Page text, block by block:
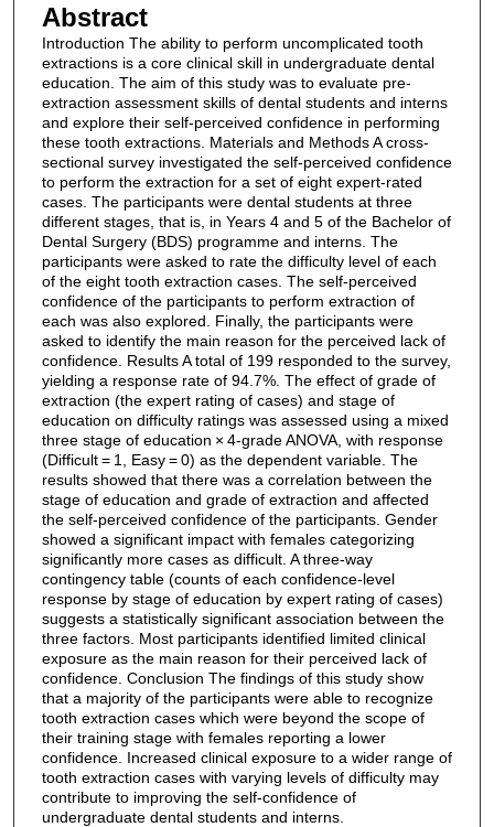
Abstract
Introduction The ability to perform uncomplicated tooth
extractions is a core clinical skill in undergraduate dental
education. The aim of this study was to evaluate pre-
extraction assessment skills of dental students and interns
and explore their self-perceived confidence in performing
these tooth extractions. Materials and Methods A cross-
sectional survey investigated the self-perceived confidence
to perform the extraction for a set of eight expert-rated
cases. The participants were dental students at three
different stages, that is, in Years 4 and 5 of the Bachelor of
Dental Surgery (BDS) programme and interns. The
participants were asked to rate the difficulty level of each
of the eight tooth extraction cases. The self-perceived
confidence of the participants to perform extraction of
each was also explored. Finally, the participants were
asked to identify the main reason for the perceived lack of
confidence. Results A total of 199 responded to the survey,
yielding a response rate of 94.7%. The effect of grade of
extraction (the expert rating of cases) and stage of
education on difficulty ratings was assessed using a mixed
three stage of education × 4-grade ANOVA, with response
(Difficult = 1, Easy = 0) as the dependent variable. The
results showed that there was a correlation between the
stage of education and grade of extraction and affected
the self-perceived confidence of the participants. Gender
showed a significant impact with females categorizing
significantly more cases as difficult. A three-way
contingency table (counts of each confidence-level
response by stage of education by expert rating of cases)
suggests a statistically significant association between the
three factors. Most participants identified limited clinical
exposure as the main reason for their perceived lack of
confidence. Conclusion The findings of this study show
that a majority of the participants were able to recognize
tooth extraction cases which were beyond the scope of
their training stage with females reporting a lower
confidence. Increased clinical exposure to a wider range of
tooth extraction cases with varying levels of difficulty may
contribute to improving the self-confidence of
undergraduate dental students and interns.